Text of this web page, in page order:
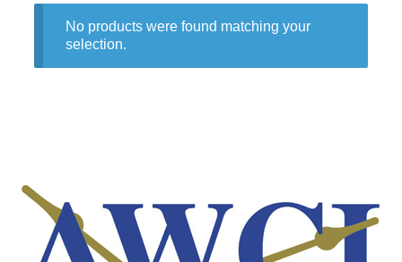
No products were found matching your
selection.